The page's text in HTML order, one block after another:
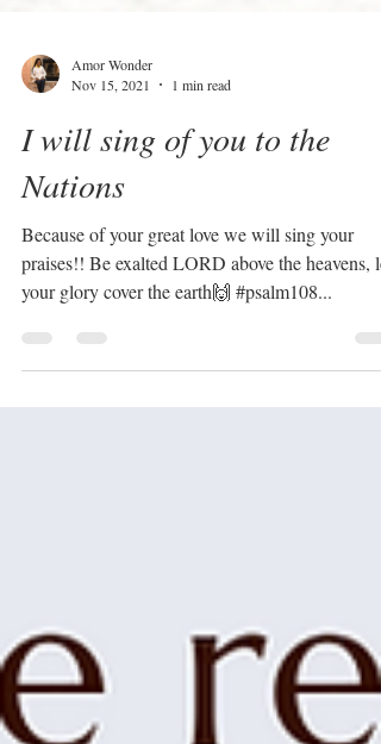
Nov 15, 2021
1 min read
I will sing of you to the
Nations
Because of your great love we will sing your
praises!! Be exalted LORD above the heavens, let
your glory cover the earth🙌 #psalm108...